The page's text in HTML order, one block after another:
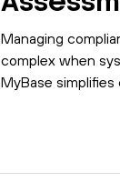
Managing
complex when
MyBase simplifies